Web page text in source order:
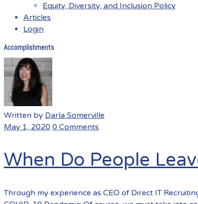
Equity, Diversity, and Inclusion Policy
Articles
Login
Menu
Accomplishments
Written by Darla Somerville
May 1, 2020 0 Comments
When Do People
Through my experience as CEO of Direct IT